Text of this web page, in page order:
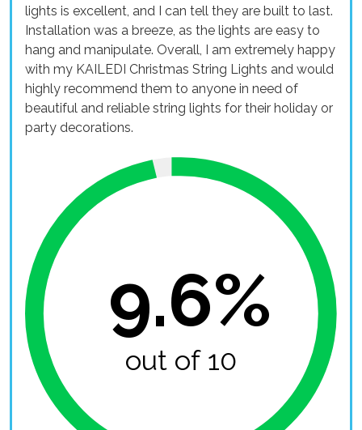
lights is excellent, and I can tell they are built to last.
Installation was a breeze, as the lights are easy to
hang and manipulate. Overall, I am extremely happy
with my KAILEDI Christmas String Lights and would
highly recommend them to anyone in need of
beautiful and reliable string lights for their holiday or
party decorations.
9.6%
out of 10